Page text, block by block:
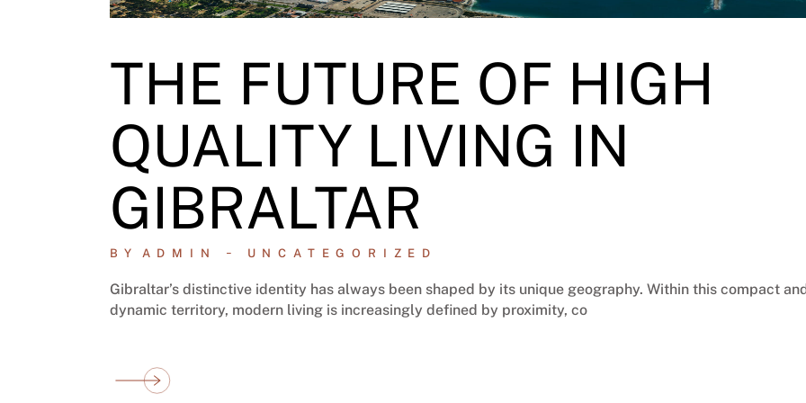
THE FUTURE OF HIGH
QUALITY LIVING IN
GIBRALTAR
BY ADMIN UNCATEGORIZED
Gibraltar’s distinctive identity has always been shaped by its unique geography. Within this compact
dynamic territory, modern living is increasingly defined by proximity, co